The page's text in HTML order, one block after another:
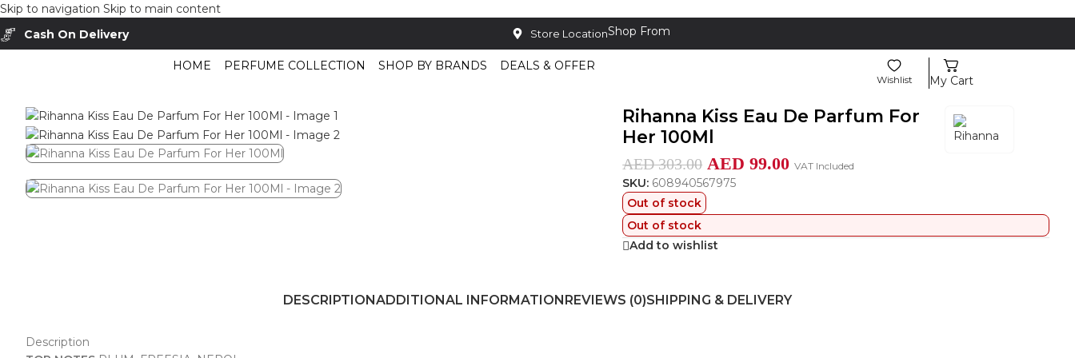
Skip to navigation Skip to main content
Cash On Delivery
Buy Now Pay Later
Store LocationShop From
HOME PERFUME COLLECTION SHOP BY BRANDS DEALS & OFFER
Wishlist My Cart
Rihanna Kiss Eau De Parfum For
Her 100Ml
AED303.00 AED 99.00 VAT Included
SKU: 608940567975
Out of stock
Out of stock
Add to wishlist
DESCRIPTIONADDITIONAL INFORMATIONREVIEWS (0)SHIPPING & DELIVERY
Description